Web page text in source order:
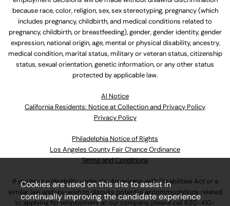
because race, color, religion, sex, sex stereotyping, pregnancy (which
includes pregnancy, childbirth, and medical conditions related to
pregnancy, childbirth, or breastfeeding), gender, gender identity, gender
expression, national origin, age, mental or physical disability, ancestry,
medical condition, marital status, military or veteran status, citizenship
status, sexual orientation, genetic information, or any other status
protected by applicable law.
Al Notice
California Residents: Notice at Collection and Privacy Policy
Privacy Policy
Philadelphia Notice of Rights
Los Angeles County Fair Chance Ordinance
Terms and Conditions
If you have a disability under the Americans with Disabilities Act or a
similar law and you wish to discuss potential accommodations related
to applying for employment at our company, please call 630-410-
Cookies are used on this site to assist in
continually improving the candidate experience